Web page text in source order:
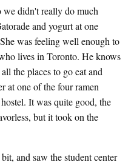
we didn't really do much
and yogurt at one
was feeling well enough to
lives in Toronto. He knows
the places to go eat and
at one of the four ramen
It was quite good, the
but it took on the
and saw the student center